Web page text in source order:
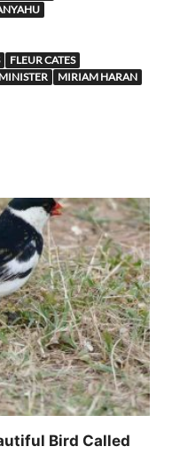
FLEUR CATES
MIRIAM HARAN
Bird Called